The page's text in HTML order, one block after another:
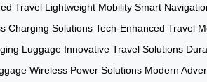
Travel Lightweight Mobility Smart
Charging Solutions Tech-Enhanced Travel
Luggage Innovative Travel Solutions
Wireless Power Solutions Modern